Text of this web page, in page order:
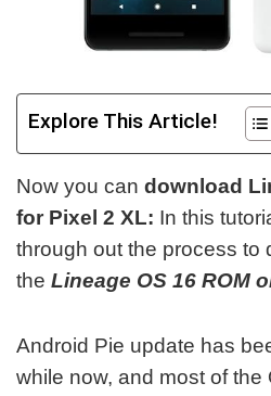
Explore This Article!
Now you can download
for Pixel 2 XL: In this
through out the process to
the Lineage OS 16 ROM
Android Pie update has
while now, and most of